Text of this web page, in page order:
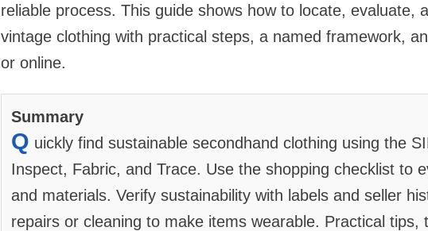
reliable process. This guide shows how to locate, evaluate,
vintage clothing with practical steps, a named framework,
or online.
Summary
Q uickly find sustainable secondhand clothing using the
Inspect, Fabric, and Trace. Use the shopping checklist to
and materials. Verify sustainability with labels and seller
repairs or cleaning to make items wearable. Practical tips,